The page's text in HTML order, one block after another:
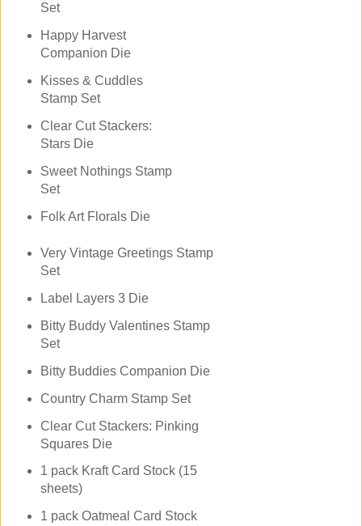
Set
Happy Harvest
Companion Die
Kisses & Cuddles
Stamp Set
Clear Cut Stackers:
Stars Die
Sweet Nothings Stamp
Set
Folk Art Florals Die
Very Vintage Greetings Stamp
Set
Label Layers 3 Die
Bitty Buddy Valentines Stamp
Set
Bitty Buddies Companion Die
Country Charm Stamp Set
Clear Cut Stackers: Pinking
Squares Die
1 pack Kraft Card Stock (15
sheets)
1 pack Oatmeal Card Stock